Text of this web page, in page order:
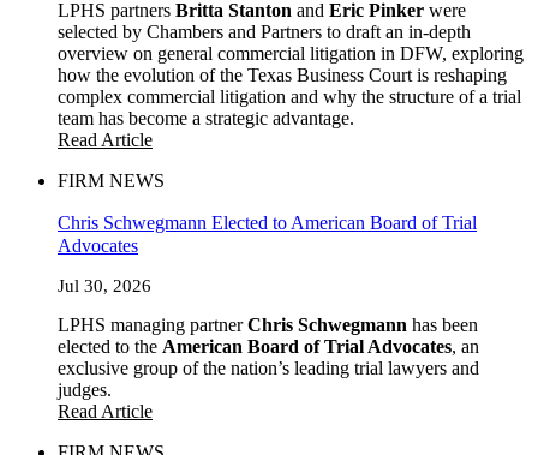
LPHS partners Britta Stanton and Eric Pinker were
selected by Chambers and Partners to draft an in-depth
overview on general commercial litigation in DFW, exploring
how the evolution of the Texas Business Court is reshaping
complex commercial litigation and why the structure of a trial
team has become a strategic advantage.
Read Article
FIRM NEWS
Chris Schwegmann Elected to American Board of Trial
Advocates
Jul 30, 2026
LPHS managing partnerChris Schwegmann has been
elected to the American Board of Trial Advocates, an
exclusive group of the nation’s leading trial lawyers and
judges.
Read Article